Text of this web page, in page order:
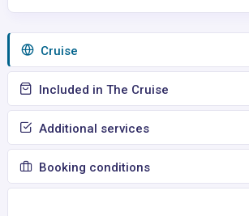
Сruise
Included in The Cruise
Additional services
Booking conditions